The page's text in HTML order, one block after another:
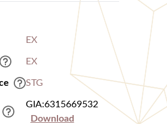
EX
EX
STG
GIA:6315669532
Download